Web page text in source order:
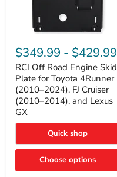
Off
Road
Engine
Skid
Plate
for
Toyota
4Runner
(2010–
FJ
Cruiser
2014),
$349.99 - $429.99
RCI Off Road Engine Skid
Plate for Toyota 4Runner
(2010–2024), FJ Cruiser
(2010–2014), and Lexus
GX
Quick shop
Choose options